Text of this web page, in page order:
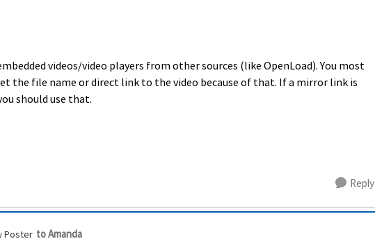
videos/video players from other sources (like OpenLoad). You most
the file name or direct link to the video because of that. If a mirror link is
should use that.
Reply
Poster to Amanda